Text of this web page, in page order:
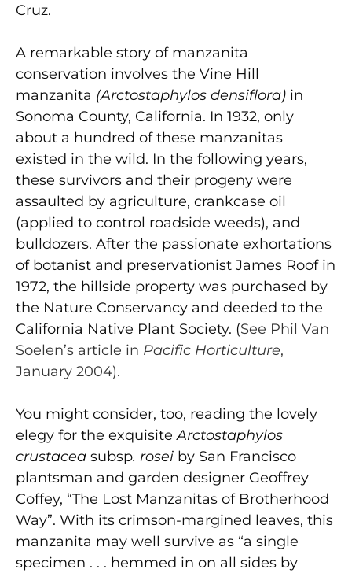
Cruz.
A remarkable story of manzanita
conservation involves the Vine Hill
manzanita (Arctostaphylos densiflora) in
Sonoma County, California. In 1932, only
about a hundred of these manzanitas
existed in the wild. In the following years,
these survivors and their progeny were
assaulted by agriculture, crankcase oil
(applied to control roadside weeds), and
bulldozers. After the passionate exhortations
of botanist and preservationist James Roof in
1972, the hillside property was purchased by
the Nature Conservancy and deeded to the
California Native Plant Society. (See Phil Van
Soelen’s article in Pacific Horticulture,
January 2004).
You might consider, too, reading the lovely
elegy for the exquisiteArctostaphylos
crustacea subsp. rosei by San Francisco
plantsman and garden designer Geoffrey
Coffey, “The Lost Manzanitas of Brotherhood
Way”. With its crimson-margined leaves, this
manzanita may well survive as “a single
specimen . . . hemmed in on all sides by